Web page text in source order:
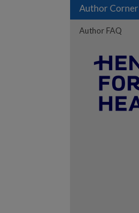
Author Corner
Author FAQ